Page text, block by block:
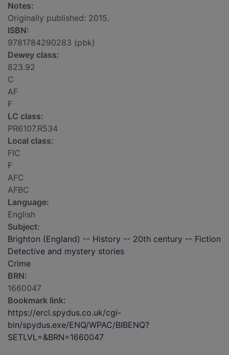
Notes:
Originally published: 2015.
ISBN:
9781784290283 (pbk)
Dewey class:
823.92
C
AF
F
LC class:
PR6107.R534
Local class:
FIC
F
AFC
AFBC
Language:
English
Subject:
Brighton (England) -- History -- 20th century -- Fiction
Detective and mystery stories
Crime
BRN:
1660047
Bookmark link:
https://ercl.spydus.co.uk/cgi-
bin/spydus.exe/ENQ/WPAC/BIBENQ?
SETLVL=&BRN=1660047